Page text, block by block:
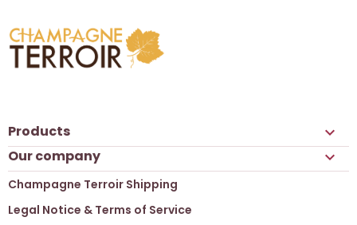
Products 
Our company 
Champagne Terroir Shipping
Legal Notice & Terms of Service